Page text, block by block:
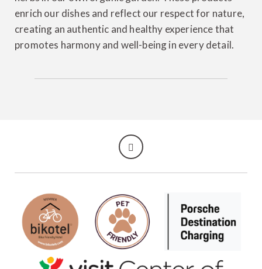
enrich our dishes and reflect our respect for nature,
creating an authentic and healthy experience that
promotes harmony and well-being in every detail.